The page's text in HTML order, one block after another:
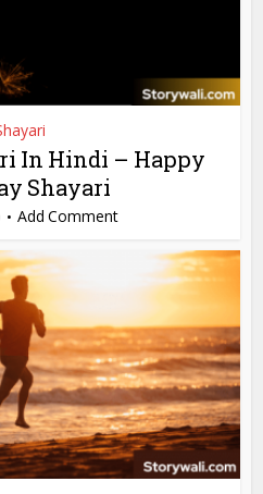
In Hindi – Happy
Shayari
Add Comment